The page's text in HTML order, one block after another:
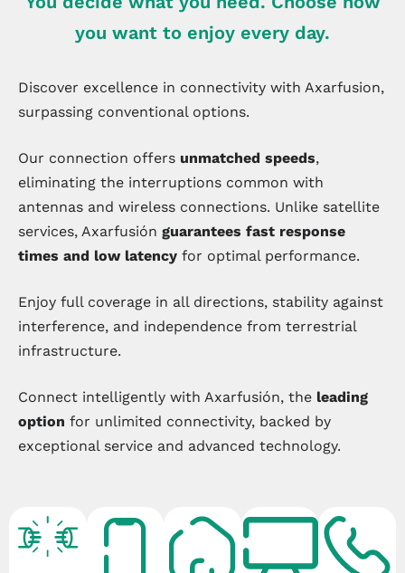
you want to enjoy every day.
Discover excellence in connectivity with Axarfusion,
surpassing conventional options.
Our connection offers unmatched speeds,
eliminating the interruptions common with
antennas and wireless connections. Unlike satellite
services, Axarfusión guarantees fast response
times and low latency for optimal performance.
Enjoy full coverage in all directions, stability against
interference, and independence from terrestrial
infrastructure.
Connect intelligently with Axarfusión, the leading
option for unlimited connectivity, backed by
exceptional service and advanced technology.